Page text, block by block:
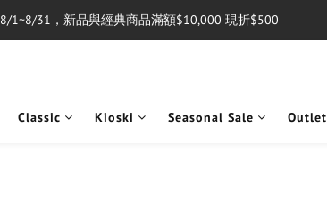
單筆消費滿$5,000享免運費
8/1~8/31，新品與經典商品滿額$10,000 現折$500
Classic Kioski Seasonal Sale Outlet